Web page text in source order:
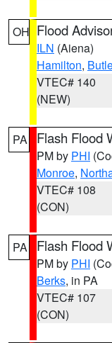
OH Flood
ILN (Aiena)
Hamilton,
VTEC# 140
(NEW)
PA Flash Flood
PM by PHI
Monroe,
VTEC# 108
(CON)
PA Flash Flood
PM by PHI
Berks, in PA
VTEC# 107
(CON)